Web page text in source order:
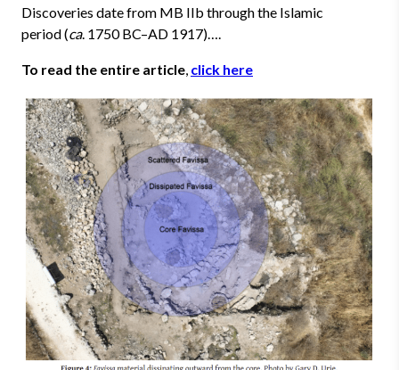
Discoveries date from MB IIb through the Islamic
period (ca. 1750 BC–AD 1917)….
To read the entire article, click here